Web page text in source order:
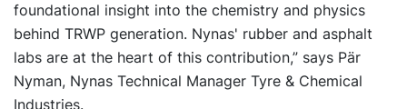
foundational insight into the chemistry and physics
behind TRWP generation. Nynas' rubber and asphalt
labs are at the heart of this contribution,” says Pär
Nyman, Nynas Technical Manager Tyre & Chemical
Industries.